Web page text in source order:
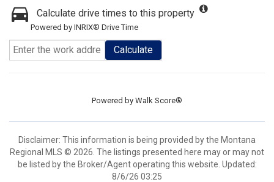
Calculate drive times to this property
Powered by INRIX® Drive Time
Calculate
Powered by Walk Score®
Disclaimer: This information is being provided by the Montana
Regional MLS © 2026. The listings presented here may or may not
be listed by the Broker/Agent operating this website. Updated:
8/6/26 03:25